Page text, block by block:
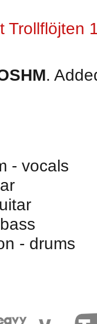
Trollflöjten
.
- vocals
- drums